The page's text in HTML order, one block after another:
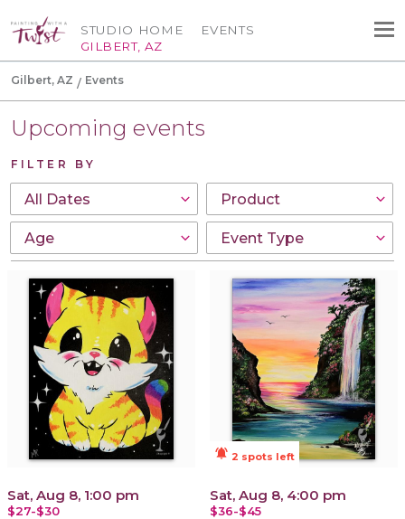
STUDIO HOME
GILBERT, AZ
EVENTS
Gilbert, AZ Events
Upcoming events
FILTER BY
Sat, Aug 8, 1:00 pm
$27-$30
notifications_active 2 spots left
Sat, Aug 8, 4:00 pm
$36-$45